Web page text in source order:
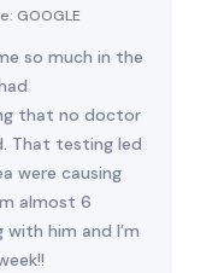
GOOGLE
so much in the
that no doctor
That testing led
were causing
almost 6
him and I’m